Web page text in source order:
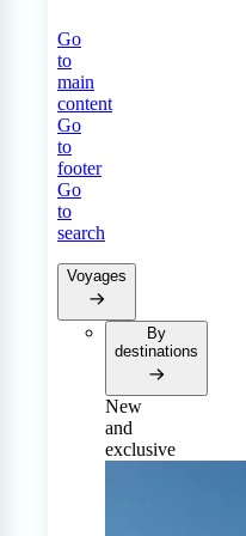
Go
to
main
content
Go
to
footer
Go
to
search
Voyages
By
destinations
New
and
exclusive